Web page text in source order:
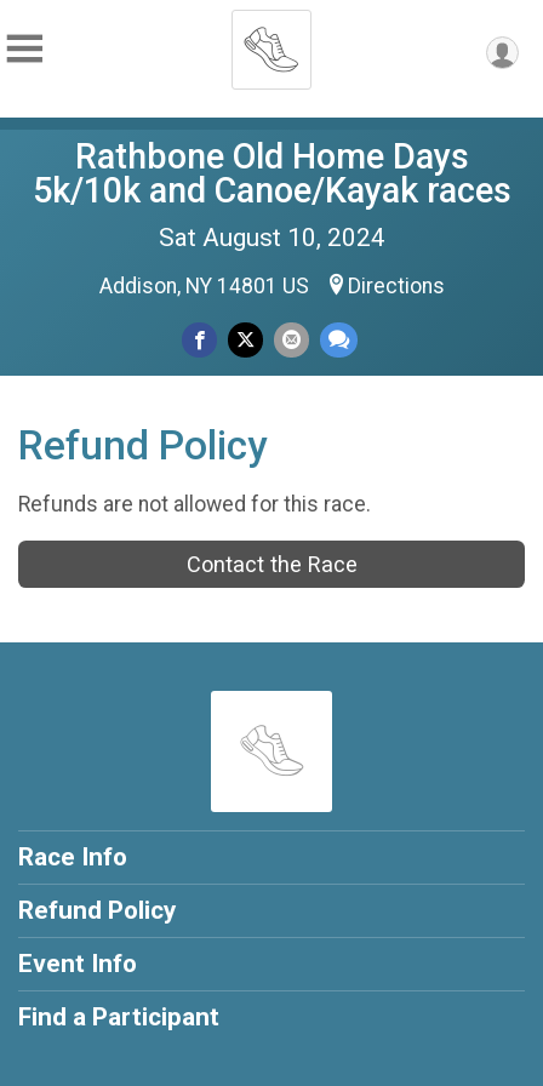
Rathbone Old Home Days
5k/10k and Canoe/Kayak races
Sat August 10, 2024
Addison, NY 14801 US Directions
Refund Policy
Refunds are not allowed for this race.
Contact the Race
Race Info
Refund Policy
Event Info
Find a Participant